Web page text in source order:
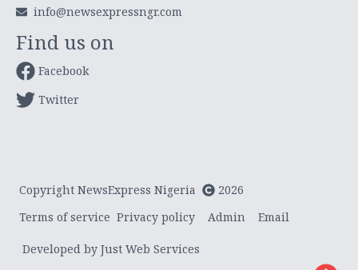
info@newsexpressngr.com
Find us on
Facebook
Twitter
Copyright NewsExpress Nigeria
2026
Terms of service Privacy policy Admin Email
Developed by Just Web Services